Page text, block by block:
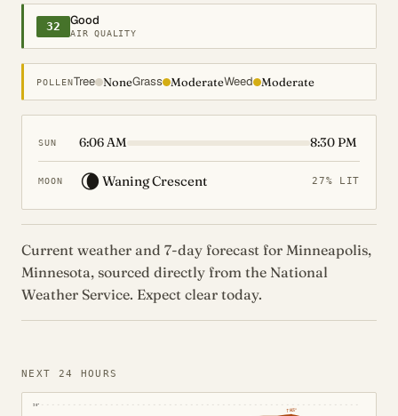
32 Good
AIR QUALITY
POLLENTree NoneGrass ModerateWeed Moderate
SUN 6:06 AM 8:30 PM
MOON 🌘 Waning Crescent 27% LIT
Current weather and 7-day forecast for Minneapolis,
Minnesota, sourced directly from the National
Weather Service. Expect clear today.
NEXT 24 HOURS
90°
↑83°